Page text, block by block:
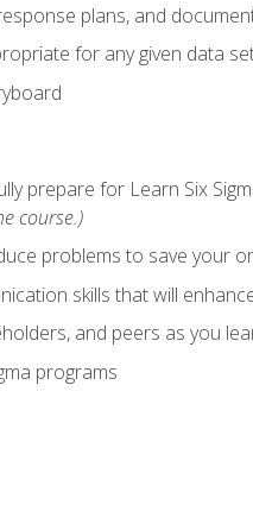
plans, and
for any given data
prepare for Learn Six
course.)
problems to save your
skills that will
and peers as you
programs